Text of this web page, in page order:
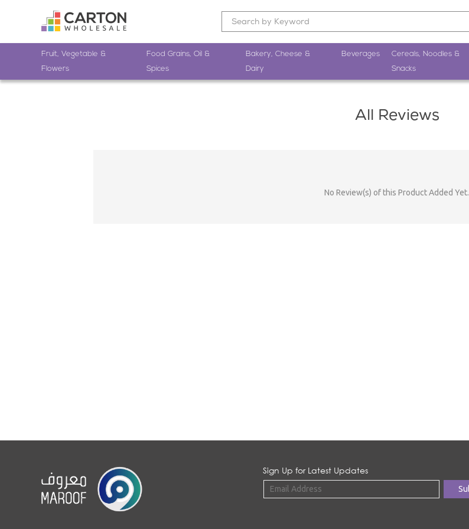
Fruit, Vegetable &
Flowers
Food Grains, Oil &
Spices
Bakery, Cheese &
Dairy
Beverages
Cereals, Noodles &
Snacks
All Reviews
No Review(s) of this Product Added Yet.
Sign Up for Latest Updates